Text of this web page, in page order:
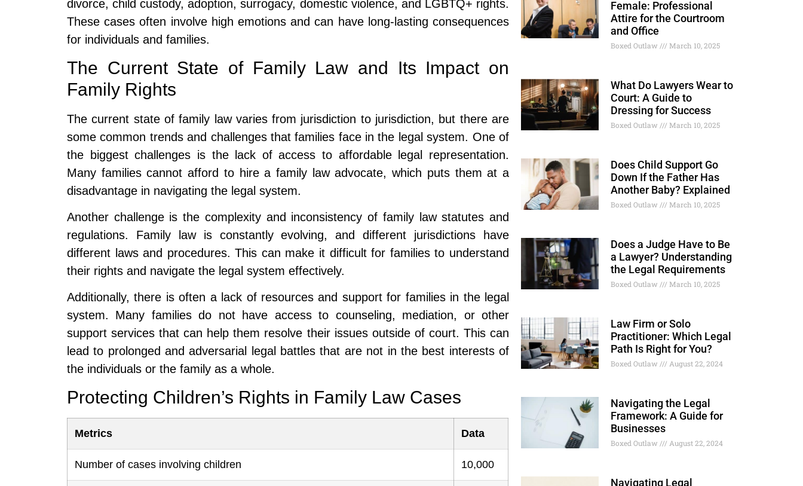
divorce, child custody, adoption, surrogacy, domestic violence, and LGBTQ+ rights.
These cases often involve high emotions and can have long-lasting consequences
for individuals and families.
The Current State of Family Law and Its Impact on
Family Rights
The current state of family law varies from jurisdiction to jurisdiction, but there are
some common trends and challenges that families face in the legal system. One of
the biggest challenges is the lack of access to affordable legal representation.
Many families cannot afford to hire a family law advocate, which puts them at a
disadvantage in navigating the legal system.
Another challenge is the complexity and inconsistency of family law statutes and
regulations. Family law is constantly evolving, and different jurisdictions have
different laws and procedures. This can make it difficult for families to understand
their rights and navigate the legal system effectively.
Additionally, there is often a lack of resources and support for families in the legal
system. Many families do not have access to counseling, mediation, or other
support services that can help them resolve their issues outside of court. This can
lead to prolonged and adversarial legal battles that are not in the best interests of
the individuals or the family as a whole.
Protecting Children’s Rights in Family Law Cases
Metrics Data
Number of cases involving children 10,000
Female: Professional
Attire for the Courtroom
and Office
Boxed Outlaw March 10, 2025
What Do Lawyers Wear to
Court: A Guide to
Dressing for Success
Boxed Outlaw March 10, 2025
Does Child Support Go
Down If the Father Has
Another Baby? Explained
Boxed Outlaw March 10, 2025
Does a Judge Have to Be
a Lawyer? Understanding
the Legal Requirements
Boxed Outlaw March 10, 2025
Law Firm or Solo
Practitioner: Which Legal
Path Is Right for You?
Boxed Outlaw August 22, 2024
Navigating the Legal
Framework: A Guide for
Businesses
Boxed Outlaw August 22, 2024
Navigating Legal